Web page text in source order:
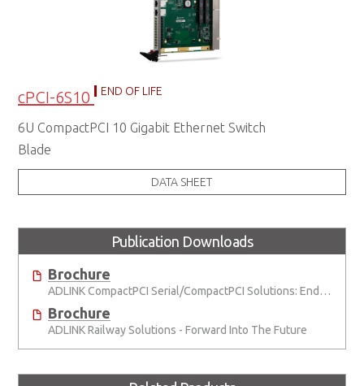
cPCI-6S10 END OF LIFE
6U CompactPCI 10 Gigabit Ethernet Switch
Blade
DATA SHEET
Publication Downloads
Brochure
ADLINK CompactPCI Serial/CompactPCI Solutions: Enduring Performance
Brochure
ADLINK Railway Solutions - Forward Into The Future